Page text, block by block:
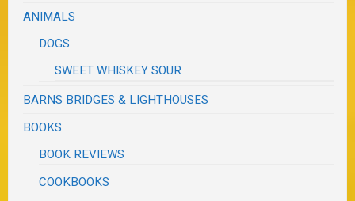
ANIMALS
DOGS
SWEET WHISKEY SOUR
BARNS BRIDGES & LIGHTHOUSES
BOOKS
BOOK REVIEWS
COOKBOOKS